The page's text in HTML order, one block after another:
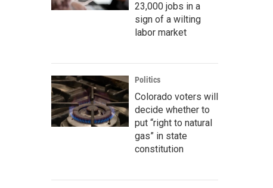
23,000 jobs in a
sign of a wilting
labor market
Politics
Colorado voters will
decide whether to
put “right to natural
gas” in state
constitution